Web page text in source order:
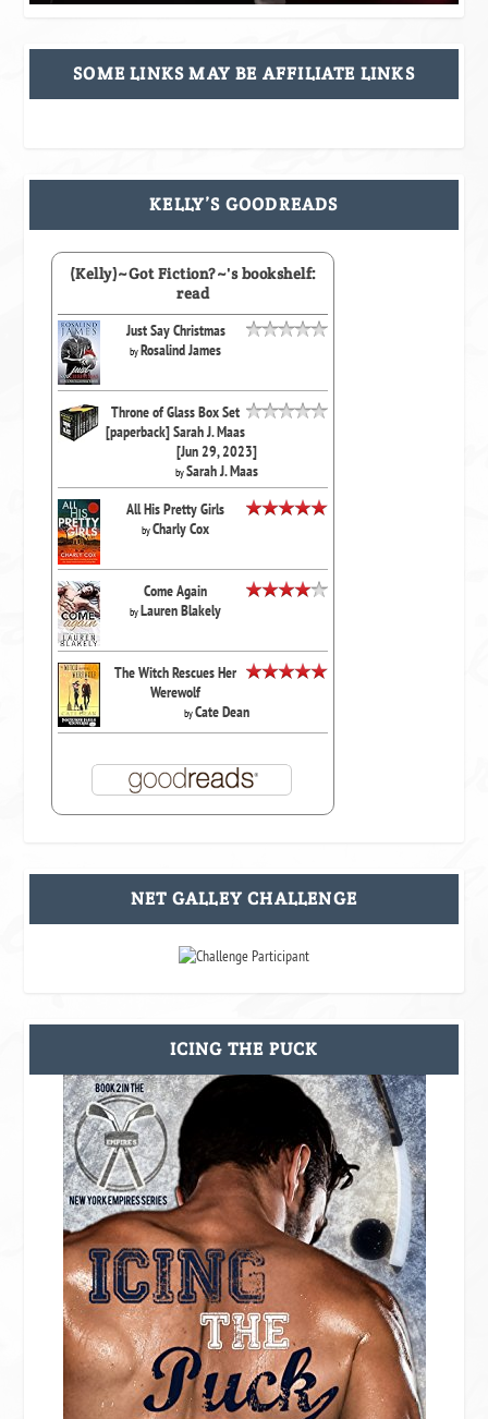
SOME LINKS MAY BE AFFILIATE LINKS
KELLY’S GOODREADS
(Kelly)~Got Fiction?~'s bookshelf:
read
Just Say Christmas
byRosalind James
Throne of Glass Box Set
[paperback] Sarah J. Maas
[Jun 29, 2023]
bySarah J. Maas
All His Pretty Girls
byCharly Cox
Come Again
byLauren Blakely
The Witch Rescues Her
Werewolf
byCate Dean
NET GALLEY CHALLENGE
ICING THE PUCK